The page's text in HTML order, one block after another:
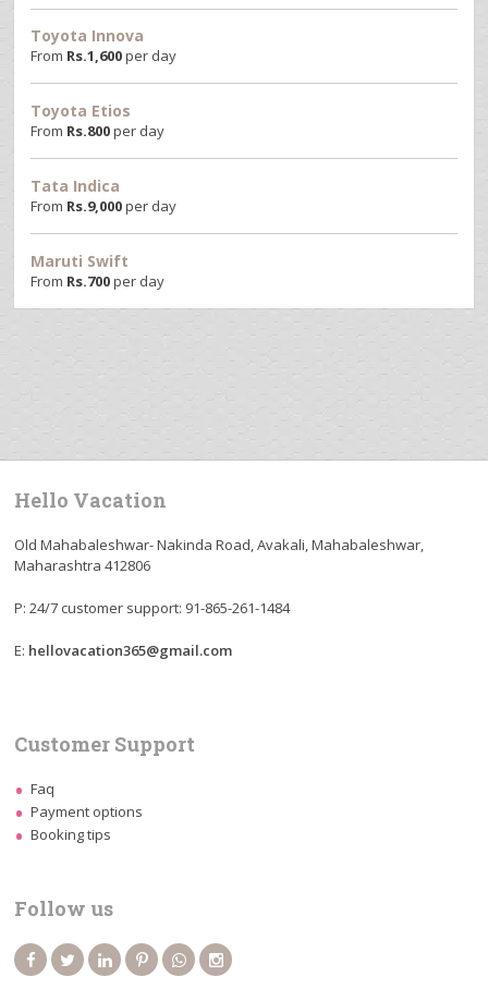
Toyota Innova
From Rs.1,600per day
Toyota Etios
From Rs.800per day
Tata Indica
From Rs.9,000per day
Maruti Swift
From Rs.700per day
Hello Vacation
Old Mahabaleshwar- Nakinda Road, Avakali, Mahabaleshwar,
Maharashtra 412806
P: 24/7 customer support: 91-865-261-1484
E: hellovacation365@gmail.com
Customer Support
Faq
Payment options
Booking tips
Follow us